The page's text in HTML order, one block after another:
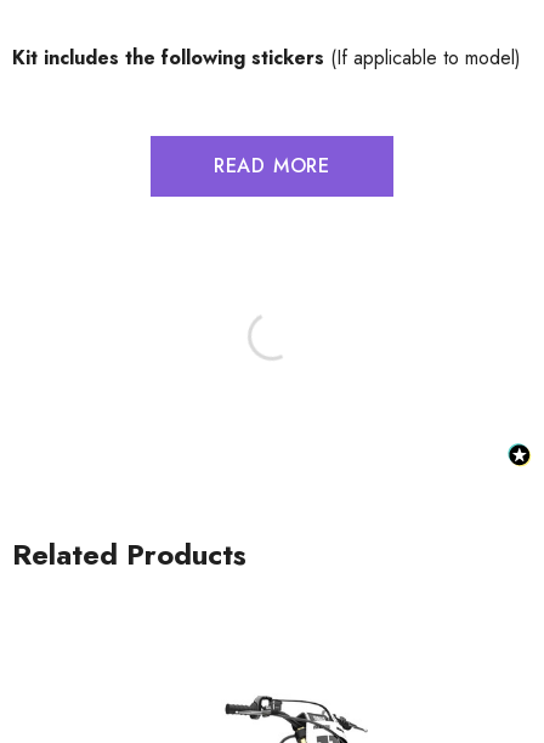
Kit includes the following stickers (If applicable to model)
READ MORE
Related Products